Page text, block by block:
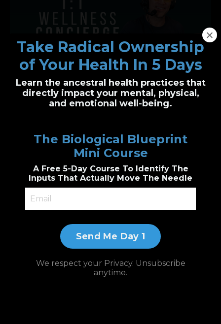
One-on-One Wellness Concierge
Personalized health clarity, built just for you
biological wellness principles to create acustom plan
Genetic & epigenetic insight, Cutting edge
supplements guidance, combined with
accountability.
Watch andSubscribe
Take Radical Ownership
of Your Health In 5 Days
Learn the ancestral health practices that
directly impact your mental, physical,
and emotional well-being.
The Biological Blueprint
Mini Course
A Free 5-Day Course To Identify The
Inputs That Actually Move The Needle
Send Me Day 1
We respect your Privacy. Unsubscribe
anytime.